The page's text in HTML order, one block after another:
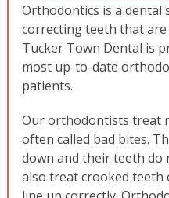
Orthodontics is a dental
correcting teeth that
Tucker Town Dental is
most up-to-date
patients.
Our orthodontists treat
often called bad bites.
down and their teeth do
also treat crooked